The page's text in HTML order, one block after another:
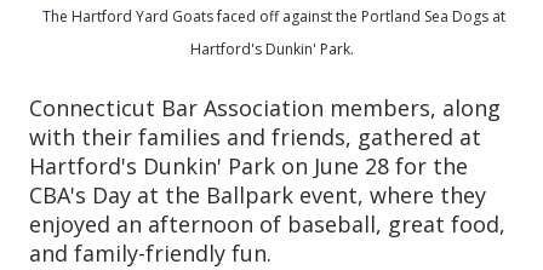
The Hartford Yard Goats faced off against the Portland Sea Dogs at
Hartford's Dunkin' Park.
Connecticut Bar Association members, along
with their families and friends, gathered at
Hartford's Dunkin' Park on June 28 for the
CBA's Day at the Ballpark event, where they
enjoyed an afternoon of baseball, great food,
and family-friendly fun.